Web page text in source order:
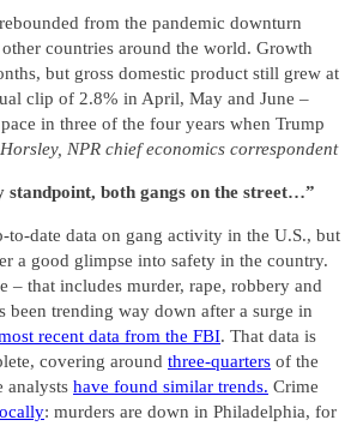
from the pandemic downturn
countries around the world. Growth
but gross domestic product still grew at
clip of 2.8% in April, May and June –
in three of the four years when Trump
NPR chief economics correspondent
both gangs on the street…”
to-date data on gang activity in the U.S., but
a good glimpse into safety in the country.
– that includes murder, rape, robbery and
been trending way down after a surge in
recent data from the FBI. That data is
covering around three-quarters of the
analysts have found similar trends. Crime
: murders are down in Philadelphia, for